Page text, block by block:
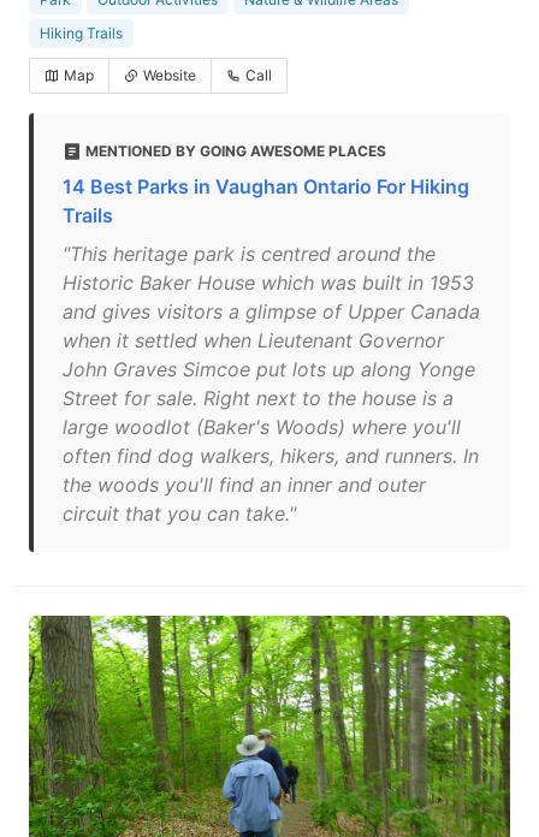
Hiking Trails
Map Website Call
MENTIONED BY GOING AWESOME PLACES
14 Best Parks in Vaughan Ontario For Hiking
Trails
"This heritage park is centred around the
Historic Baker House which was built in 1953
and gives visitors a glimpse of Upper Canada
when it settled when Lieutenant Governor
John Graves Simcoe put lots up along Yonge
Street for sale. Right next to the house is a
large woodlot (Baker's Woods) where you'll
often find dog walkers, hikers, and runners. In
the woods you'll find an inner and outer
circuit that you can take."